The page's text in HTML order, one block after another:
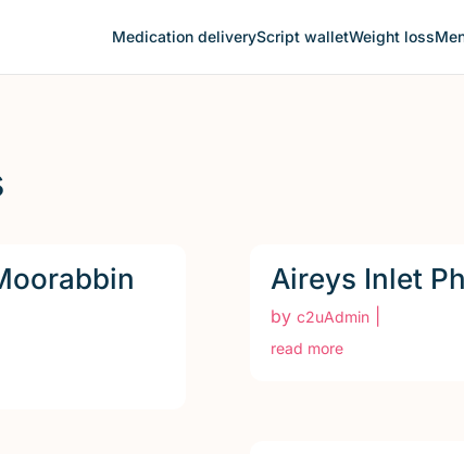
Medication deliveryScript walletWeight loss
Aireys Inlet
by c2uAdmin|
read more